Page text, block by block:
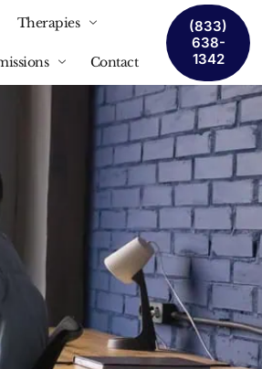
Therapies
Contact
(833)
638-
1342